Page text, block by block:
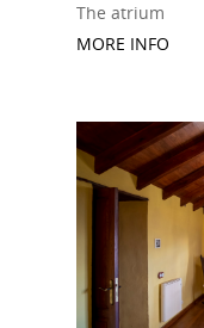
The atrium
MORE INFO